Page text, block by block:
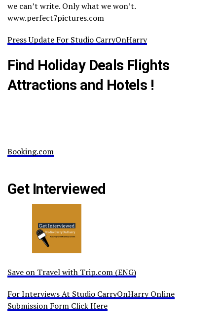
we can’t write. Only what we won’t.
www.perfect7pictures.com
Press Update For Studio CarryOnHarry
Find Holiday Deals Flights
Attractions and Hotels !
Booking.com
Get Interviewed
Save on Travel with Trip.com (ENG)
For Interviews At Studio CarryOnHarry Online
Submission Form Click Here